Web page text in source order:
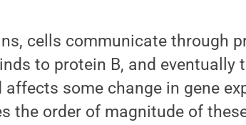
cells communicate through
to protein B, and eventually
affects some change in gene
the order of magnitude of